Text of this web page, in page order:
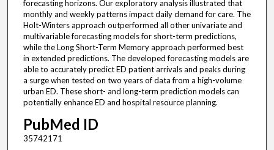
forecasting horizons. Our exploratory analysis illustrated that
monthly and weekly patterns impact daily demand for care. The
Holt-Winters approach outperformed all other univariate and
multivariable forecasting models for short-term predictions,
while the Long Short-Term Memory approach performed best
in extended predictions. The developed forecasting models are
able to accurately predict ED patient arrivals and peaks during
a surge when tested on two years of data from a high-volume
urban ED. These short- and long-term prediction models can
potentially enhance ED and hospital resource planning.
PubMed ID
35742171